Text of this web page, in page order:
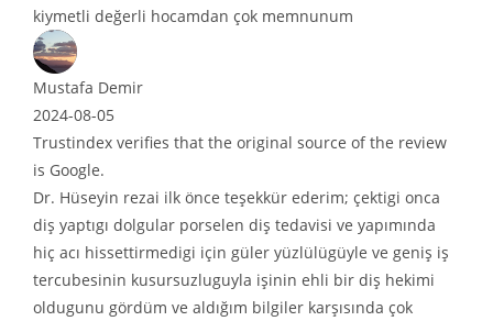
değerli hocamdan çok memnunum
Demir
08-05
verifies that the original source of the review
rezai ilk önce teşekkür ederim; çektigi onca
dolgular porselen diş tedavisi ve yapımında
hissettirmedigi için güler yüzlülügüyle ve geniş iş
kusursuzluguyla işinin ehli bir diş hekimi
gördüm ve aldığım bilgiler karşısında çok